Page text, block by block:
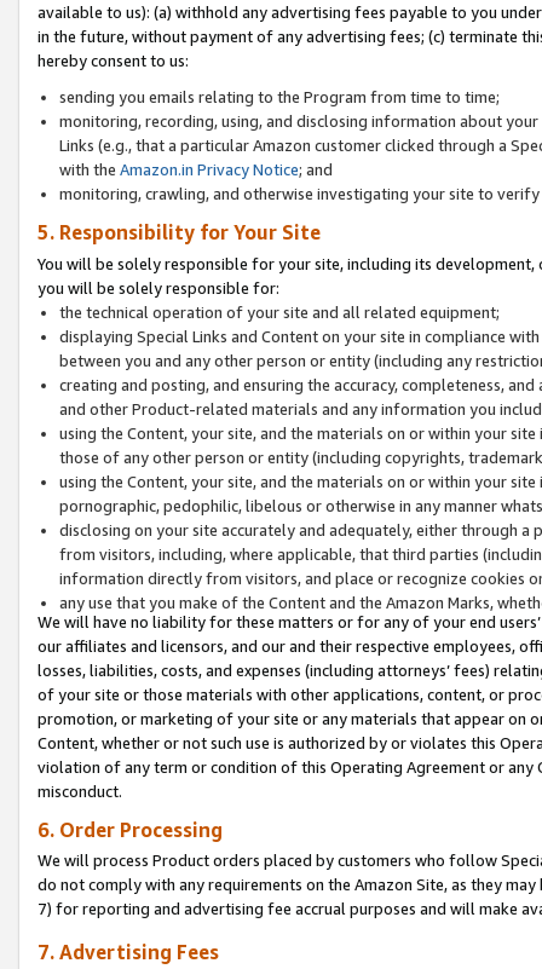
available to us): (a) withhold any advertising fees payable to you
in the future, without payment of any advertising fees; (c) terminate
hereby consent to us:
sending you emails relating to the Program from time to time;
monitoring, recording, using, and disclosing information about
Links (e.g., that a particular Amazon customer clicked through a
with the Amazon.in Privacy Notice; and
monitoring, crawling, and otherwise investigating your site to
5. Responsibility for Your Site
You will be solely responsible for your site, including its
you will be solely responsible for:
the technical operation of your site and all related equipment;
displaying Special Links and Content on your site in compliance
between you and any other person or entity (including any
creating and posting, and ensuring the accuracy, completeness,
and other Product-related materials and any information you
using the Content, your site, and the materials on or within your
those of any other person or entity (including copyrights,
using the Content, your site, and the materials on or within your
pornographic, pedophilic, libelous or otherwise in any manner
disclosing on your site accurately and adequately, either through
from visitors, including, where applicable, that third parties
information directly from visitors, and place or recognize cookies
any use that you make of the Content and the Amazon Marks,
We will have no liability for these matters or for any of your end
our affiliates and licensors, and our and their respective employees,
losses, liabilities, costs, and expenses (including attorneys’ fees)
of your site or those materials with other applications, content, or
promotion, or marketing of your site or any materials that appear on
Content, whether or not such use is authorized by or violates this
violation of any term or condition of this Operating Agreement or
misconduct.
6. Order Processing
We will process Product orders placed by customers who follow
do not comply with any requirements on the Amazon Site, as they
7) for reporting and advertising fee accrual purposes and will make
7. Advertising Fees